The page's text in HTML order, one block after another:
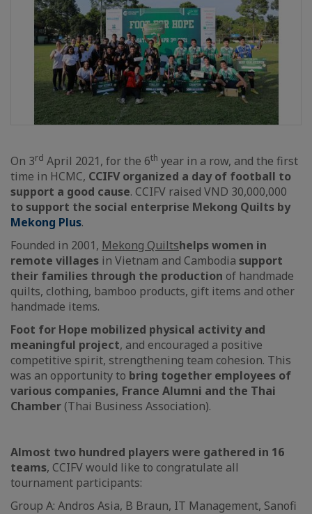
On 3rd April 2021, for the 6th year in a row, and the first
time in HCMC, CCIFV organized a day of football to
support a good cause. CCIFV raised VND 30,000,000
to support the social enterprise Mekong Quilts by
Mekong Plus.
Founded in 2001, Mekong Quiltshelps women in
remote villages in Vietnam and Cambodia support
their families through the production of handmade
quilts, clothing, bamboo products, gift items and other
handmade items.
Foot for Hope mobilized physical activity and
meaningful project, and encouraged a positive
competitive spirit, strengthening team cohesion. This
was an opportunity to bring together employees of
various companies, France Alumni and the Thai
Chamber (Thai Business Association).
Almost two hundred players were gathered in 16
teams, CCIFV would like to congratulate all
tournament participants:
Group A: Andros Asia, B Braun, IT Management, Sanofi